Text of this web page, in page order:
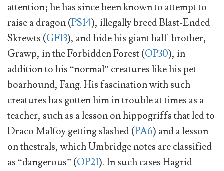
attention; he has since been known to attempt to
raise a dragon (PS14), illegally breed Blast-Ended
Skrewts (GF13), and hide his giant half-brother,
Grawp, in the Forbidden Forest (OP30), in
addition to his “normal” creatures like his pet
boarhound, Fang. His fascination with such
creatures has gotten him in trouble at times as a
teacher, such as a lesson on hippogriffs that led to
Draco Malfoy getting slashed (PA6) and a lesson
on thestrals, which Umbridge notes are classified
as “dangerous” (OP21). In such cases Hagrid